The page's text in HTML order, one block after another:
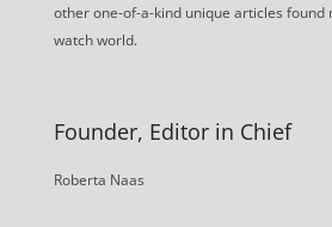
other one-of-a-kind unique articles found
watch world.
Founder, Editor in Chief
Roberta Naas